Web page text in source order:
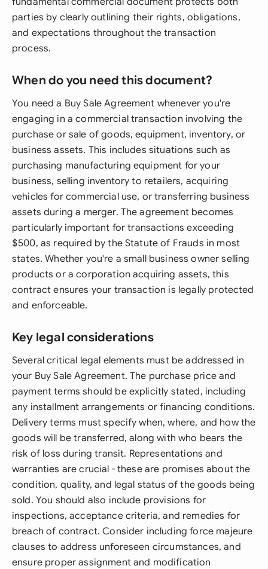
parties by clearly outlining their rights, obligations,
and expectations throughout the transaction
process.
When do you need this document?
You need a Buy Sale Agreement whenever you're
engaging in a commercial transaction involving the
purchase or sale of goods, equipment, inventory, or
business assets. This includes situations such as
purchasing manufacturing equipment for your
business, selling inventory to retailers, acquiring
vehicles for commercial use, or transferring business
assets during a merger. The agreement becomes
particularly important for transactions exceeding
$500, as required by the Statute of Frauds in most
states. Whether you're a small business owner selling
products or a corporation acquiring assets, this
contract ensures your transaction is legally protected
and enforceable.
Key legal considerations
Several critical legal elements must be addressed in
your Buy Sale Agreement. The purchase price and
payment terms should be explicitly stated, including
any installment arrangements or financing conditions.
Delivery terms must specify when, where, and how the
goods will be transferred, along with who bears the
risk of loss during transit. Representations and
warranties are crucial - these are promises about the
condition, quality, and legal status of the goods being
sold. You should also include provisions for
inspections, acceptance criteria, and remedies for
breach of contract. Consider including force majeure
clauses to address unforeseen circumstances, and
ensure proper assignment and modification